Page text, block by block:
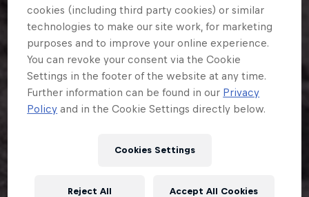
cookies (including third party cookies) or similar
technologies to make our site work, for marketing
purposes and to improve your online experience.
You can revoke your consent via the Cookie
Settings in the footer of the website at any time.
Further information can be found in our Privacy
Policy and in the Cookie Settings directly below.
Cookies Settings
Reject All Accept All Cookies